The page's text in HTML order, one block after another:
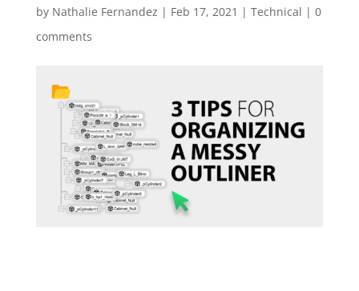
by Nathalie Fernandez | Feb 17, 2021 | Technical | 0
comments